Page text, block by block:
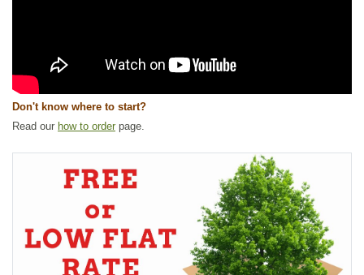
Don't know where to start?
Read our how to order page.